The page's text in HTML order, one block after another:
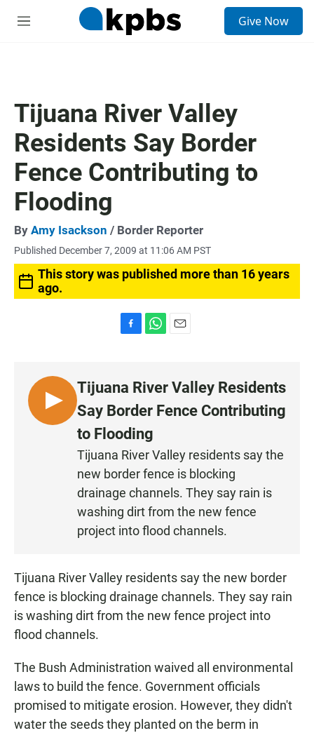
M
Give Now
Tijuana River Valley
Residents Say Border
Fence Contributing to
Flooding
By Amy Isackson / Border Reporter
Published December 7, 2009 at 11:06 AM PST
This story was published more than 16 years
ago.
b
o
k
t
s
p
p
L
I
Tijuana River Valley Residents
Say Border Fence Contributing
to Flooding
Tijuana River Valley residents say the
new border fence is blocking
drainage channels. They say rain is
washing dirt from the new fence
project into flood channels.
Tijuana River Valley residents say the new border
fence is blocking drainage channels. They say rain
is washing dirt from the new fence project into
flood channels.
The Bush Administration waived all environmental
laws to build the fence. Government officials
promised to mitigate erosion. However, they didn't
water the seeds they planted on the berm in